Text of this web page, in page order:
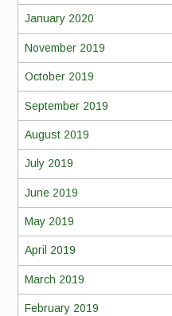
January 2020
November 2019
October 2019
September 2019
August 2019
July 2019
June 2019
May 2019
April 2019
March 2019
February 2019